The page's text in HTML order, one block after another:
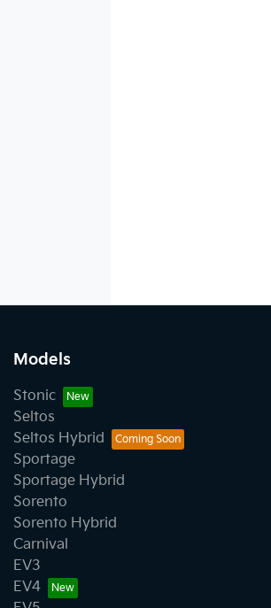
Models
Stonic
Seltos
Seltos Hybrid
Sportage
Sportage Hybrid
Sorento
Sorento Hybrid
Carnival
EV3
EV4